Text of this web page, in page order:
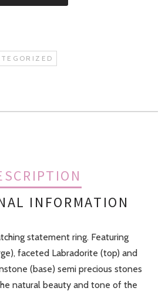
INFORMATION
statement ring. Featuring
faceted Labradorite (top) and
(base) semi precious stones
natural beauty and tone of the